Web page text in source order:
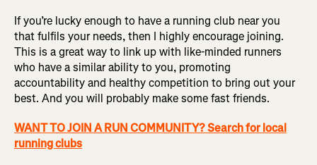
If you’re lucky enough to have a running club near you
that fulfils your needs, then I highly encourage joining.
This is a great way to link up with like-minded runners
who have a similar ability to you, promoting
accountability and healthy competition to bring out your
best. And you will probably make some fast friends.
WANT TO JOIN A RUN COMMUNITY? Search for local
running clubs